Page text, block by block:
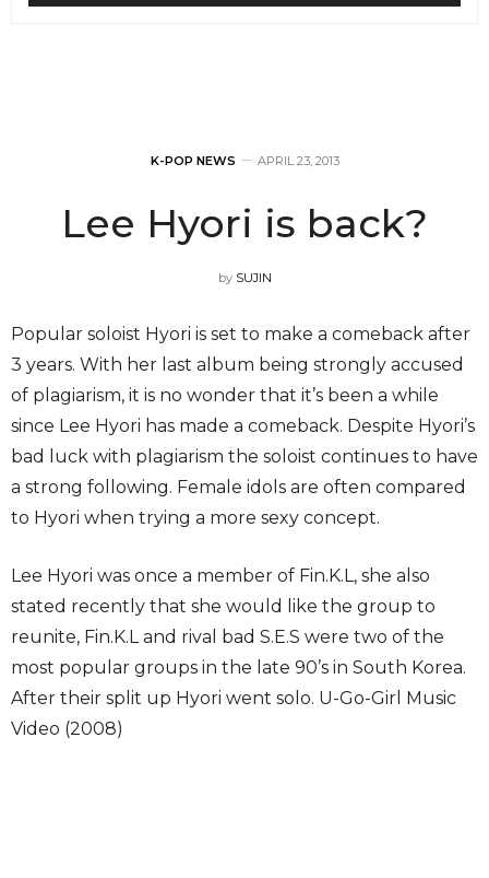
K-POP NEWS APRIL 23, 2013
Lee Hyori is back?
by SUJIN
Popular soloist Hyori is set to make a comeback after
3 years. With her last album being strongly accused
of plagiarism, it is no wonder that it’s been a while
since Lee Hyori has made a comeback. Despite Hyori’s
bad luck with plagiarism the soloist continues to have
a strong following. Female idols are often compared
to Hyori when trying a more sexy concept.
Lee Hyori was once a member of Fin.K.L, she also
stated recently that she would like the group to
reunite, Fin.K.L and rival bad S.E.S were two of the
most popular groups in the late 90’s in South Korea.
After their split up Hyori went solo. U-Go-Girl Music
Video (2008)